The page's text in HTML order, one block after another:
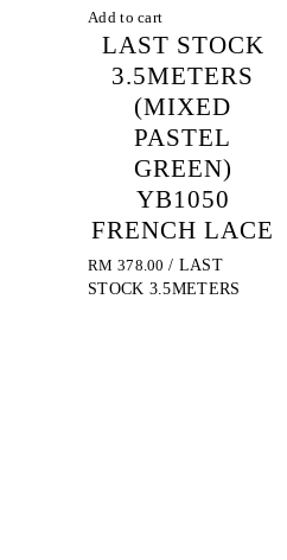
Add to cart
LAST STOCK
3.5METERS
(MIXED
PASTEL
GREEN)
YB1050
FRENCH LACE
RM 378.00 / LAST
STOCK 3.5METERS